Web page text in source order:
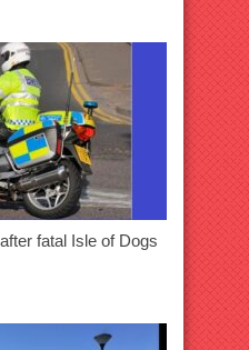
fatal Isle of Dogs